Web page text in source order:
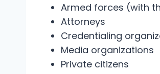
Armed forces (with
Attorneys
Credentialing
Media organizations
Private citizens